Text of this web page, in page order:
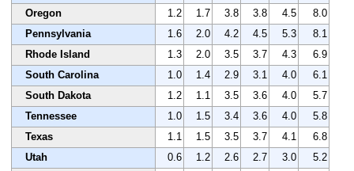
Oregon
1.2 1.7 3.8 3.8 4.5
8.0
Pennsylvania
1.6 2.0 4.2 4.5 5.3
8.1
Rhode Island
1.3 2.0 3.5 3.7 4.3
6.9
South Carolina
1.0 1.4 2.9 3.1 4.0
6.1
South Dakota
1.2 1.1 3.5 3.6 4.0
5.7
Tennessee
1.0 1.5 3.4 3.6 4.0
5.8
Texas
1.1 1.5 3.5 3.7 4.1
6.8
Utah
0.6 1.2 2.6 2.7 3.0
5.2